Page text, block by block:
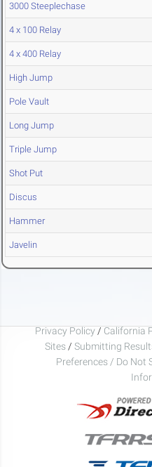
3000 Steeplechase
4 x 100 Relay
4 x 400 Relay
High Jump
Pole Vault
Long Jump
Triple Jump
Shot Put
Discus
Hammer
Javelin
Privacy Policy / California
Sites / Submitting
Preferences / Do Not